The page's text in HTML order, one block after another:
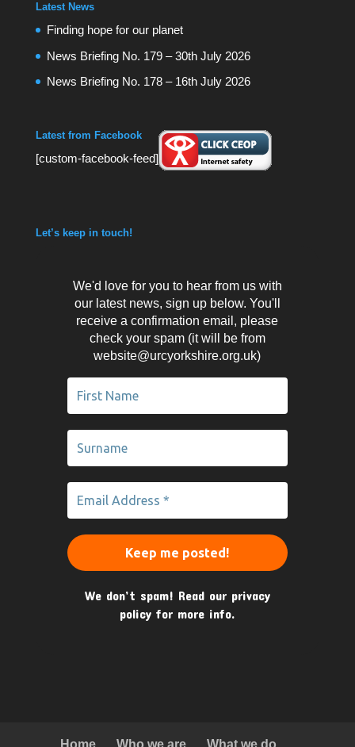
Latest News
Finding hope for our planet
News Briefing No. 179 – 30th July 2026
News Briefing No. 178 – 16th July 2026
Latest from Facebook
[custom-facebook-feed]
Let’s keep in touch!
We'd love for you to hear from us with
our latest news, sign up below. You'll
receive a confirmation email, please
check your spam (it will be from
website@urcyorkshire.org.uk)
We don’t spam! Read our privacy
policy for more info.
Home Who we are What we do